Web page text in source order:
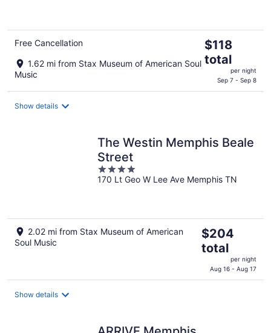
Free Cancellation
1.62 mi from Stax Museum of American Soul
Music
The
price
is
$118
total
$118
total
per night
Sep 7 - Sep 8
Show details
The Westin Memphis Beale
Street
4
out
170 Lt Geo W Lee Ave Memphis TN
2.02 mi from Stax Museum of American
Soul Music
The
price
is
$204
total
$204
total
per night
Aug 16 - Aug 17
Show details